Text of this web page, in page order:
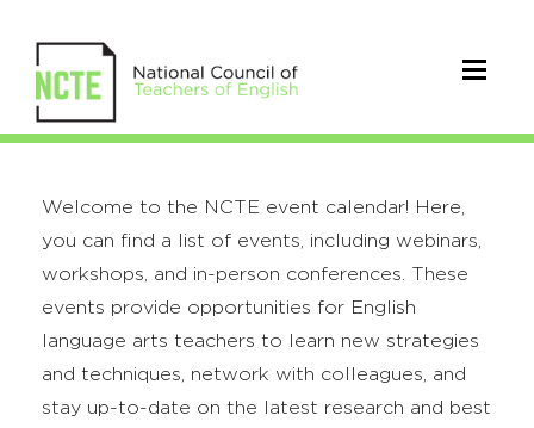
Welcome to the NCTE event calendar! Here,
you can find a list of events, including webinars,
workshops, and in-person conferences. These
events provide opportunities for English
language arts teachers to learn new strategies
and techniques, network with colleagues, and
stay up-to-date on the latest research and best